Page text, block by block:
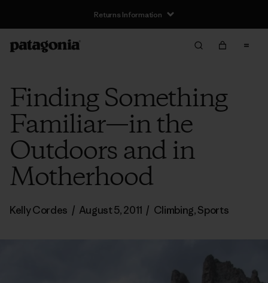
Returns Information
Finding Something
Familiar—in the
Outdoors and in
Motherhood
Kelly Cordes / August 5, 2011 / Climbing,Sports